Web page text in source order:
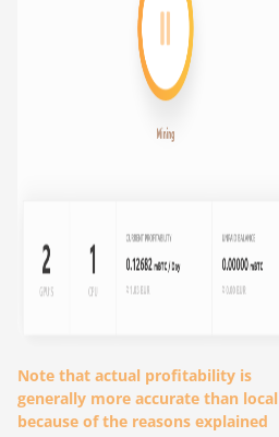
Note that actual profitability is
generally more accurate than local
because of the reasons explained